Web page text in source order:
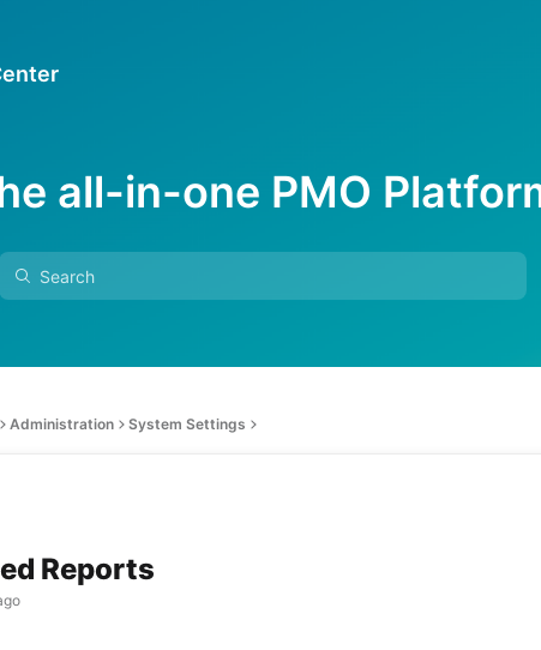
all-in-one PMO
Administration System Settings
Reports